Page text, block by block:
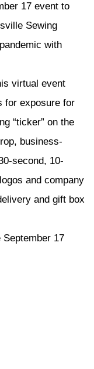
17 event to
Sewing
with
virtual event
for exposure for
“ticker” on the
business-
second, 10-
and company
and gift box
17